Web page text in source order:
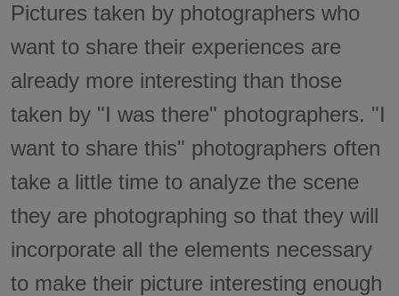
Pictures taken by photographers who
want to share their experiences are
already more interesting than those
taken by "I was there" photographers. "I
want to share this" photographers often
take a little time to analyze the scene
they are photographing so that they will
incorporate all the elements necessary
to make their picture interesting enough